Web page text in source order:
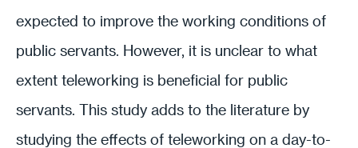
expected to improve the working conditions of
public servants. However, it is unclear to what
extent teleworking is beneficial for public
servants. This study adds to the literature by
studying the effects of teleworking on a day-to-